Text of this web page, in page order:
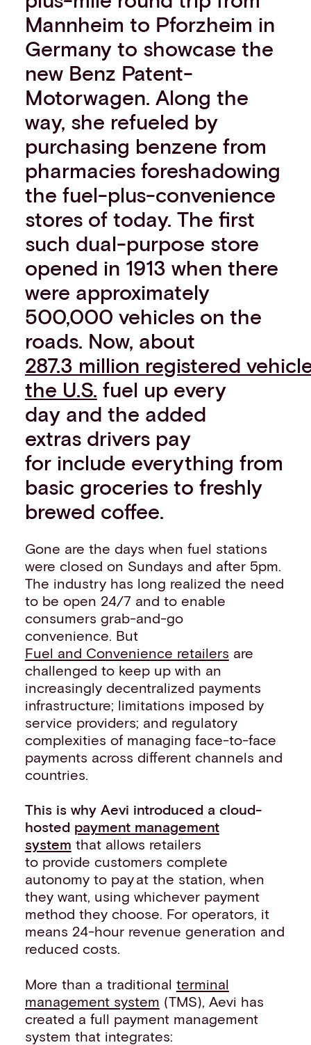
Events
Work with us
Contact info
Mannheim to Pforzheim in
Germany to showcase the
new Benz Patent-
Motorwagen. Along the
way, she refueled by
purchasing benzene from
pharmacies foreshadowing
the fuel-plus-convenience
stores of today. The first
such dual-purpose store
opened in 1913 when there
were approximately
500,000 vehicles on the
roads. Now, about
287.3 million registered
the U.S. fuel up every
day and the added
extras drivers pay
for include everything from
basic groceries to freshly
brewed coffee.
Gone are the days when fuel stations
were closed on Sundays and after 5pm.
The industry has long realized the need
to be open 24/7 and to enable
consumers grab-and-go
convenience. But
Fuel and Convenience retailers are
challenged to keep up with an
increasingly decentralized payments
infrastructure; limitations imposed by
service providers; and regulatory
complexities of managing face-to-face
payments across different channels and
countries.
This is why Aevi introduced a cloud-
hosted payment management
system that allows retailers
to provide customers complete
autonomy to pay ​at the station, when
they want, using whichever payment
method they choose. For operators, it
means 24-hour revenue generation and
reduced costs.
More than a traditional terminal
management system (TMS), Aevi has
created a full payment management
system that integrates: